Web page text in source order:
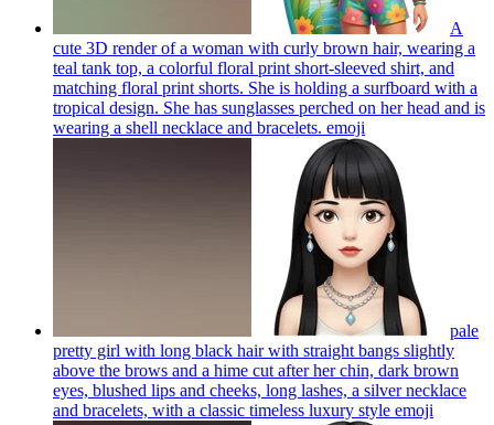
A
cute 3D render of a woman with curly brown hair, wearing a
teal tank top, a colorful floral print short-sleeved shirt, and
matching floral print shorts. She is holding a surfboard with a
tropical design. She has sunglasses perched on her head and is
wearing a shell necklace and bracelets. emoji
pale
pretty girl with long black hair with straight bangs slightly
above the brows and a hime cut after her chin, dark brown
eyes, blushed lips and cheeks, long lashes, a silver necklace
and bracelets, with a classic timeless luxury style emoji